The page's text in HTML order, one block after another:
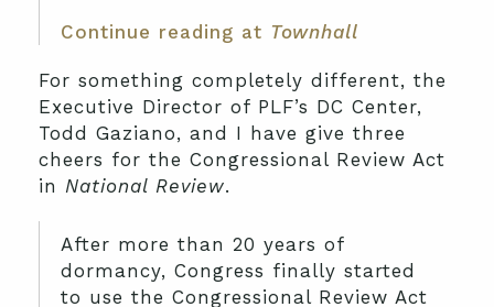
Continue reading at Townhall
For something completely different, the
Executive Director of PLF’s DC Center,
Todd Gaziano, and I have give three
cheers for the Congressional Review Act
in National Review.
After more than 20 years of
dormancy, Congress finally started
to use the Congressional Review Act